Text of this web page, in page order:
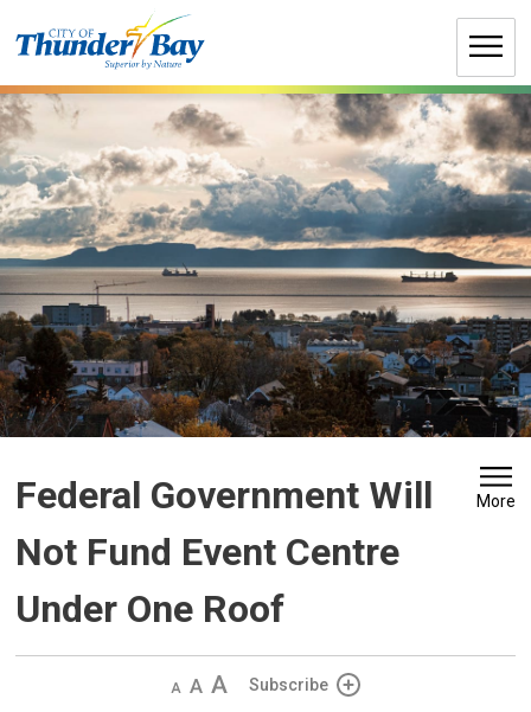
to
Federal Government Will
Not Fund Event Centre
Under One Roof
More
Decrease
Default IncreaseSubscribe